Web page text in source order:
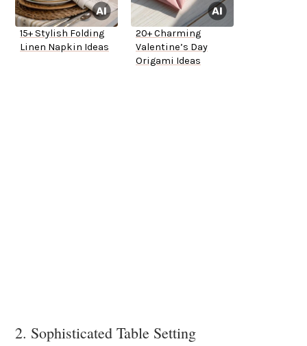
15+ Stylish Folding
Linen Napkin Ideas
20+ Charming
Valentine’s Day
Origami Ideas
2. Sophisticated Table Setting